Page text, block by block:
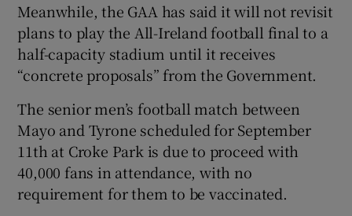
Meanwhile, the GAA has said it will not revisit
plans to play the All-Ireland football final to a
half-capacity stadium until it receives
“concrete proposals” from the Government.
The senior men’s football match between
Mayo and Tyrone scheduled for September
11th at Croke Park is due to proceed with
40,000 fans in attendance, with no
requirement for them to be vaccinated.